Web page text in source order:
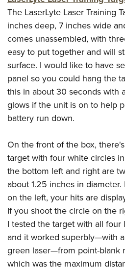
The LaserLyte Laser Training
inches deep, 7 inches wide
comes unassembled, with
easy to put together and will
surface. I would like to have
panel so you could hang the
this in about 30 seconds with
glows if the unit is on to help
battery run down.
On the front of the box,
target with four white circles
the bottom left and right are
about 1.25 inches in
on the left, your hits are
If you shoot the circle on the
I tested the target with all
and it worked superbly—with
green laser—from point-blank
which was the maximum